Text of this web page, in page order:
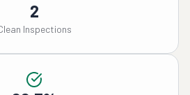
2
Inspections